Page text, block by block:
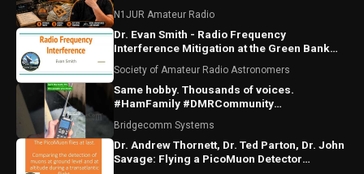
N1JUR Amateur Radio
Dr. Evan Smith - Radio Frequency
Interference Mitigation at the Green Bank
Society of Amateur Radio Astronomers
Same hobby. Thousands of voices.
#HamFamily #DMRCommunity
Bridgecomm Systems
Dr. Andrew Thornett, Dr. Ted Parton, Dr. John
Savage: Flying a PicoMuon Detector